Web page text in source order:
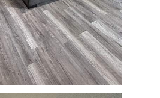
Open photo gallery modal